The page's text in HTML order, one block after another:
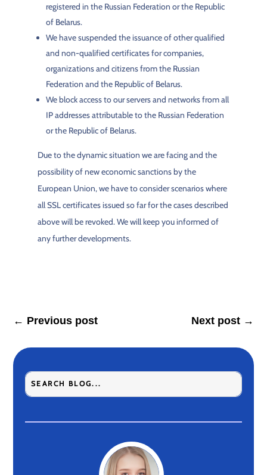
registered in the Russian Federation or the Republic
of Belarus.
We have suspended the issuance of other qualified
and non-qualified certificates for companies,
organizations and citizens from the Russian
Federation and the Republic of Belarus.
We block access to our servers and networks from all
IP addresses attributable to the Russian Federation
or the Republic of Belarus.
Due to the dynamic situation we are facing and the
possibility of new economic sanctions by the
European Union, we have to consider scenarios where
all SSL certificates issued so far for the cases described
above will be revoked. We will keep you informed of
any further developments.
← Previous post Next post→